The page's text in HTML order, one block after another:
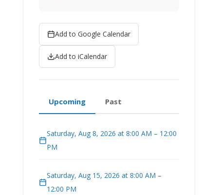
Add to Google Calendar
Add to iCalendar
Upcoming Past
Saturday, Aug 8, 2026 at 8:00 AM – 12:00
PM
Saturday, Aug 15, 2026 at 8:00 AM –
12:00 PM